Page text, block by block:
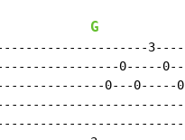
G
0-----
0---0-----